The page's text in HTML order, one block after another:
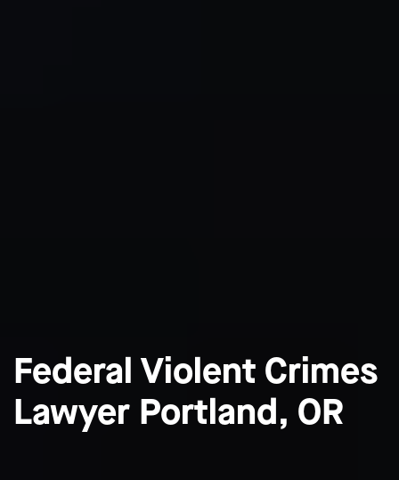
Federal Violent Crimes
Lawyer Portland, OR